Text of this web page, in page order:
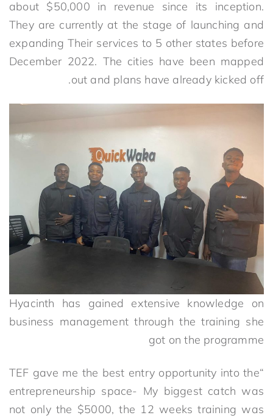
about $50,000 in revenue since its inception.
They are currently at the stage of launching and
expanding Their services to 5 other states before
December 2022. The cities have been mapped
out and plans have already kicked off.
Hyacinth has gained extensive knowledge on
business management through the training she
got on the programme
“TEF gave me the best entry opportunity into the
entrepreneurship space- My biggest catch was
not only the $5000, the 12 weeks training was